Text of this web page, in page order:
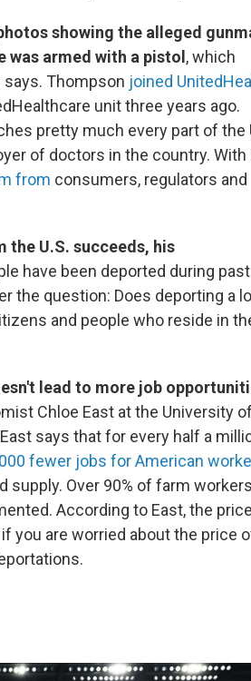
showing the alleged
was armed with a pistol , which
says. Thompson joined
unit three years ago.
pretty much every part of the
of doctors in the country. With
from consumers, regulators and
U.S. succeeds, his
have been deported during past
the question: Does deporting a
and people who reside in
lead to more job
Chloe East at the University of
says that for every half a
fewer jobs for American
Over 90% of farm
According to East, the
you are worried about the price